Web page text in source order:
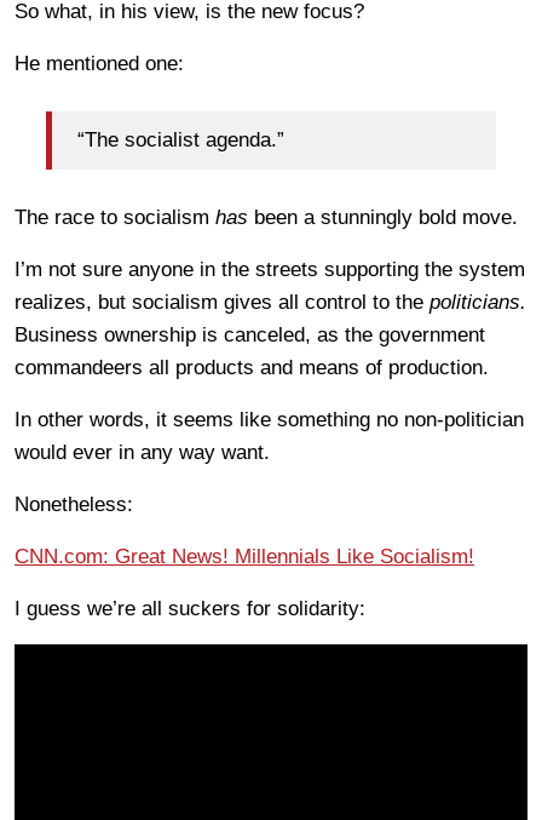
So what, in his view, is the new focus?
He mentioned one:
“The socialist agenda.”
The race to socialism has been a stunningly bold move.
I’m not sure anyone in the streets supporting the system
realizes, but socialism gives all control to the politicians.
Business ownership is canceled, as the government
commandeers all products and means of production.
In other words, it seems like something no non-politician
would ever in any way want.
Nonetheless:
CNN.com: Great News! Millennials Like Socialism!
I guess we’re all suckers for solidarity: